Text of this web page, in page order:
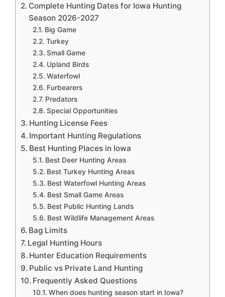
Complete Hunting Dates for Iowa Hunting
Season 2026-2027
Big Game
Turkey
Small Game
Upland Birds
Waterfowl
Furbearers
Predators
Special Opportunities
Hunting License Fees
Important Hunting Regulations
Best Hunting Places in Iowa
Best Deer Hunting Areas
Best Turkey Hunting Areas
Best Waterfowl Hunting Areas
Best Small Game Areas
Best Public Hunting Lands
Best Wildlife Management Areas
Bag Limits
Legal Hunting Hours
Hunter Education Requirements
Public vs Private Land Hunting
Frequently Asked Questions
When does hunting season start in Iowa?